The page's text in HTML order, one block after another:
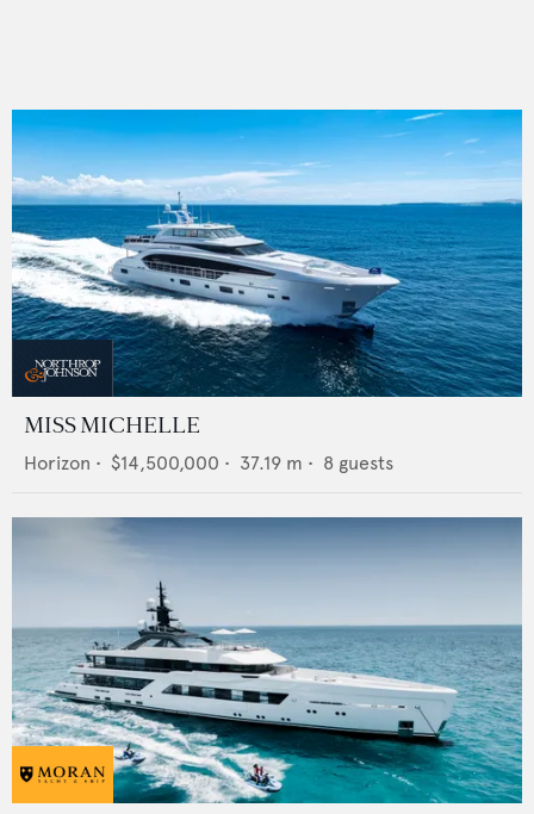
MISS MICHELLE
Horizon • $14,500,000 • 37.19 m • 8 guests